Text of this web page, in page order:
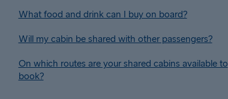
What food and drink can I buy on board?
Will my cabin be shared with other passengers?
On which routes are your shared cabins available to
book?